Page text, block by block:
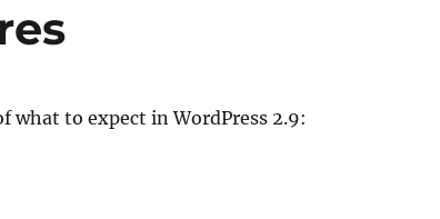
what to expect in WordPress 2.9: